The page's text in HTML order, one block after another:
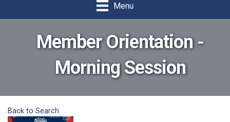
Menu
Member Orientation -
Morning Session
Back to Search